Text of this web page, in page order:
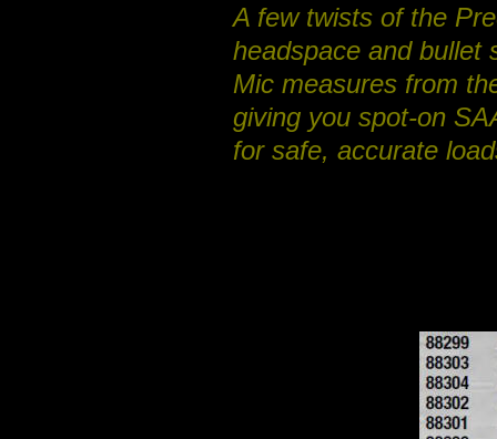
A few twists of the
headspace and bullet
Mic measures from
giving you spot-on
for safe, accurate